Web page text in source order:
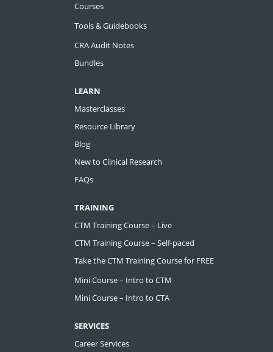
Courses
Tools & Guidebooks
CRA Audit Notes
Bundles
LEARN
Masterclasses
Resource Library
Blog
New to Clinical Research
FAQs
TRAINING
CTM Training Course – Live
CTM Training Course – Self-paced
Take the CTM Training Course for FREE
Mini Course – Intro to CTM
Mini Course – Intro to CTA
SERVICES
Career Services